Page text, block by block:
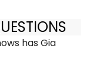
has Gia